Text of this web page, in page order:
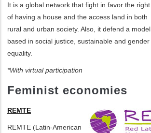
It is a global network that fight in favor the right
of having a house and the access land in both
rural and urban society. Also, it defend a model
based in social justice, sustainable and gender
equality.
*With virtual participation
Feminist economies
REMTE
REMTE (Latin-American